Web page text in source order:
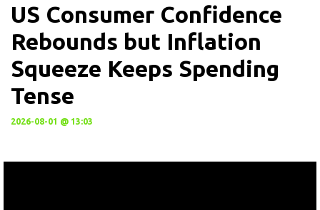
US Consumer Confidence
Rebounds but Inflation
Squeeze Keeps Spending
Tense
2026-08-01 @ 13:03